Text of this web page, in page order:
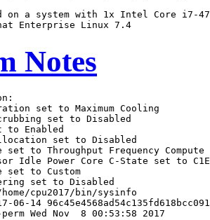
a system with 1x Intel Core i7-4790
Notes
set to Maximum Cooling
set to Disabled
to Enabled
set to Disabled
set to Throughput Frequency Compute
Idle Power Core C-State set to
set to Custom
set to Disabled
cpu2017/bin/sysinfo
06-14
Wed Nov  8 00:53:58 2017